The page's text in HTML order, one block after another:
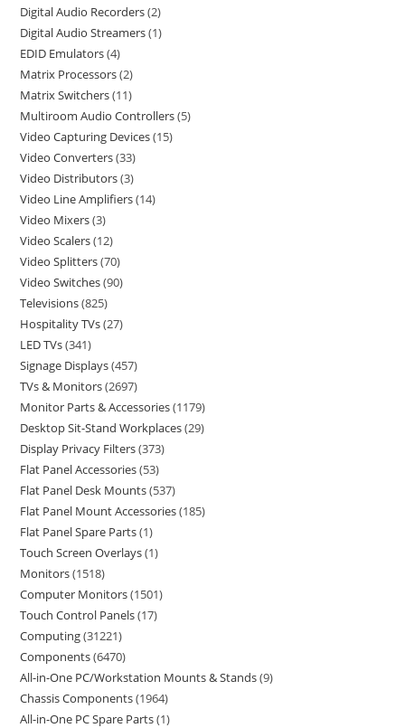
Digital Audio Recorders 2
Digital Audio Streamers 1
EDID Emulators 4
Matrix Processors 2
Matrix Switchers 11
Multiroom Audio Controllers 5
Video Capturing Devices 15
Video Converters 33
Video Distributors 3
Video Line Amplifiers 14
Video Mixers 3
Video Scalers 12
Video Splitters 70
Video Switches 90
Televisions 825
Hospitality TVs 27
LED TVs 341
Signage Displays 457
TVs & Monitors 2697
Monitor Parts & Accessories 1179
Desktop Sit-Stand Workplaces 29
Display Privacy Filters 373
Flat Panel Accessories 53
Flat Panel Desk Mounts 537
Flat Panel Mount Accessories 185
Flat Panel Spare Parts 1
Touch Screen Overlays 1
Monitors 1518
Computer Monitors 1501
Touch Control Panels 17
Computing 31221
Components 6470
All-in-One PC/Workstation Mounts & Stands 9
Chassis Components 1964
All-in-One PC Spare Parts 1